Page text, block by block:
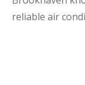
reliable air